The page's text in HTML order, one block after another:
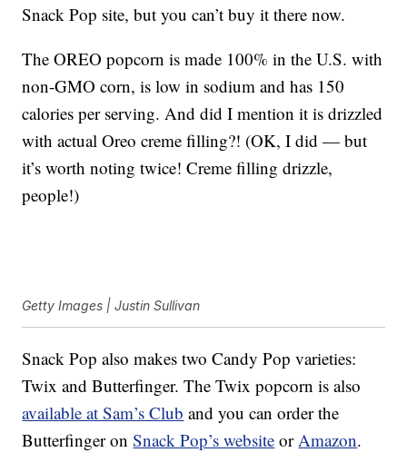
Snack Pop site, but you can’t buy it there now.
The OREO popcorn is made 100% in the U.S. with
non-GMO corn, is low in sodium and has 150
calories per serving. And did I mention it is drizzled
with actual Oreo creme filling?! (OK, I did — but
it’s worth noting twice! Creme filling drizzle,
people!)
Getty Images | Justin Sullivan
Snack Pop also makes two Candy Pop varieties:
Twix and Butterfinger. The Twix popcorn is also
available at Sam’s Club and you can order the
Butterfinger onSnack Pop’s website orAmazon.